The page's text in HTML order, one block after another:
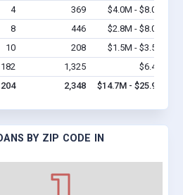
4 369 $4.0M - $8.0M
8 446 $2.8M - $8.0M
10 208 $1.5M - $3.5M
182 1,325 $6.4M
204 2,348 $14.7M - $25.9M
BY ZIP CODE IN